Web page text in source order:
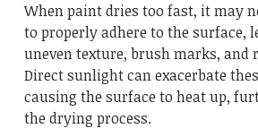
When paint dries too fast, it may
to properly adhere to the surface,
uneven texture, brush marks, and
Direct sunlight can exacerbate
causing the surface to heat up,
the drying process.